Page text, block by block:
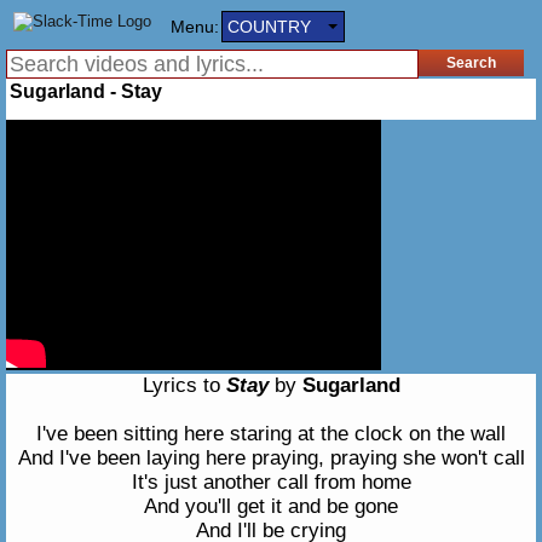
Menu: COUNTRY
Sugarland - Stay
Lyrics to Stayby Sugarland
I've been sitting here staring at the clock on the wall
And I've been laying here praying, praying she won't call
It's just another call from home
And you'll get it and be gone
And I'll be crying